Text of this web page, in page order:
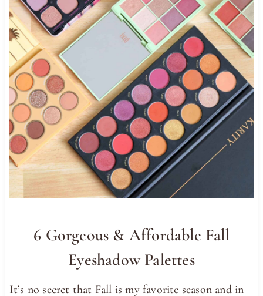
6 Gorgeous & Affordable Fall
Eyeshadow Palettes
It’s no secret that Fall is my favorite season and in